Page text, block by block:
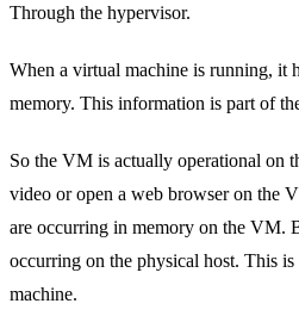
Through the hypervisor.
When a virtual machine is running, it
memory. This information is part of
So the VM is actually operational on
video or open a web browser on the
are occurring in memory on the VM.
occurring on the physical host. This
machine.